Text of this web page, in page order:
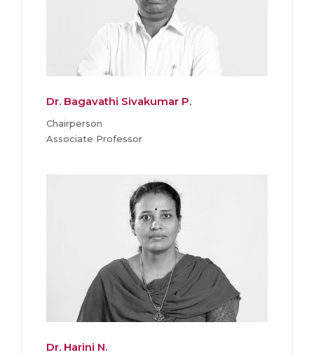
Dr. Bagavathi Sivakumar P.
Chairperson
Associate Professor
Dr. Harini N.